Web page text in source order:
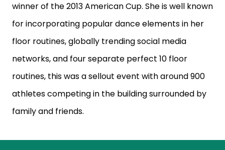
winner of the 2013 American Cup. She is well known
for incorporating popular dance elements in her
floor routines, globally trending social media
networks,and four separate perfect 10 floor
routines, this was a sellout event witharound 900
athletes competing in the building surrounded by
family and friends.